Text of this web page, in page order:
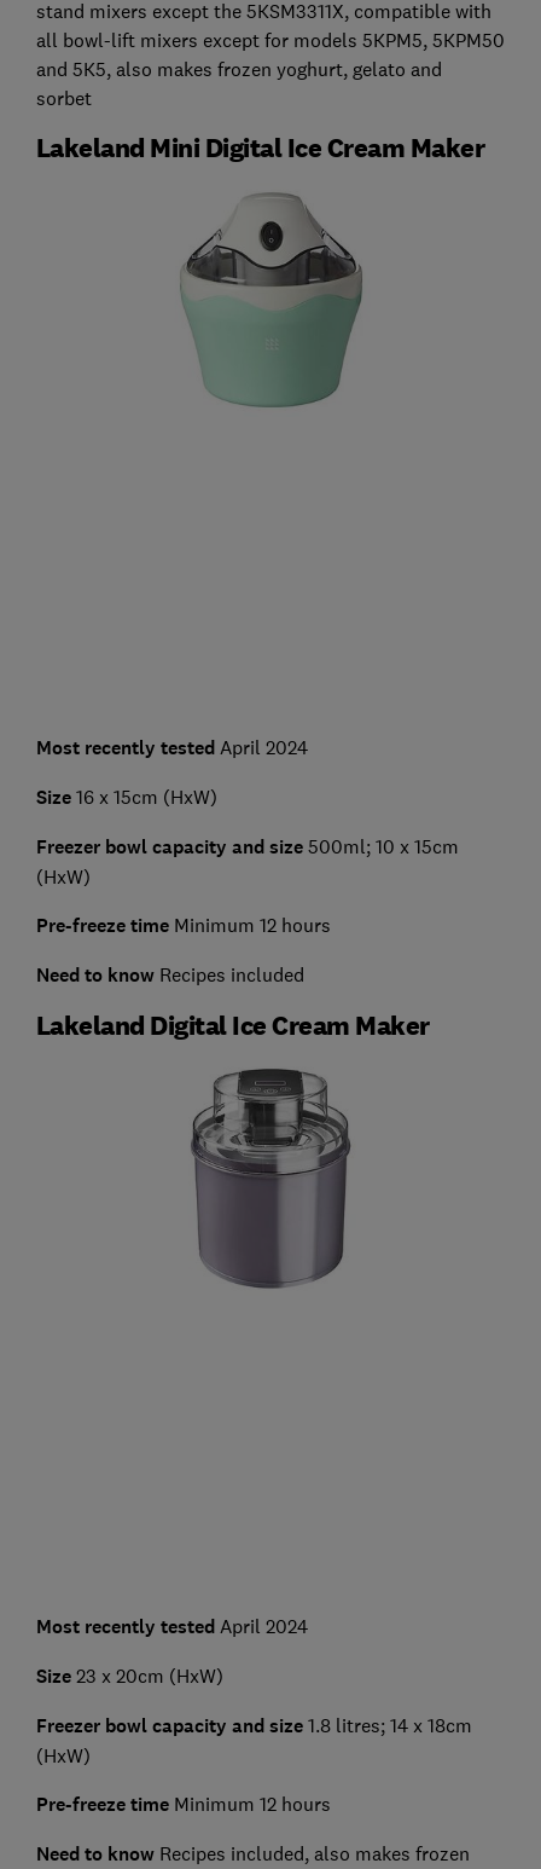
stand mixers except the 5KSM3311X, compatible with
all bowl-lift mixers except for models 5KPM5, 5KPM50
and 5K5, also makes frozen yoghurt, gelato and
sorbet
Lakeland Mini Digital Ice Cream Maker
Most recently testedApril 2024
Size 16 x 15cm (HxW)
Freezer bowl capacity and size 500ml; 10 x 15cm
(HxW)
Pre-freeze time Minimum 12 hours
Need to know Recipes included
Lakeland Digital Ice Cream Maker
Most recently tested April 2024
Size23 x 20cm (HxW)
Freezer bowl capacity and size 1.8 litres; 14 x 18cm
(HxW)
Pre-freeze time Minimum 12 hours
Need to know Recipes included, also makes frozen